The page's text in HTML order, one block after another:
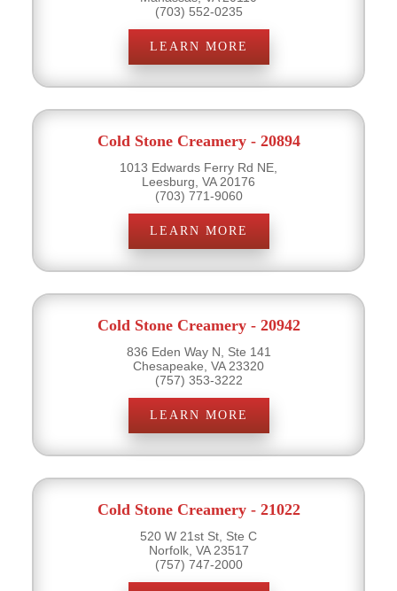
(703) 552-0235
LEARN MORE
Cold Stone Creamery - 20894
1013 Edwards Ferry Rd NE,
Leesburg, VA 20176
(703) 771-9060
LEARN MORE
Cold Stone Creamery - 20942
836 Eden Way N, Ste 141
Chesapeake, VA 23320
(757) 353-3222
LEARN MORE
Cold Stone Creamery - 21022
520 W 21st St, Ste C
Norfolk, VA 23517
(757) 747-2000